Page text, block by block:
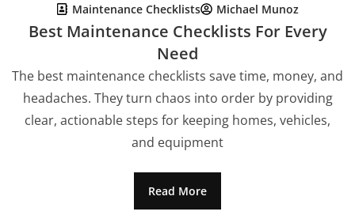
Maintenance Checklists Michael Munoz
Best Maintenance Checklists For Every
Need
The best maintenance checklists save time, money, and
headaches. They turn chaos into order by providing
clear, actionable steps for keeping homes, vehicles,
and equipment
Read More